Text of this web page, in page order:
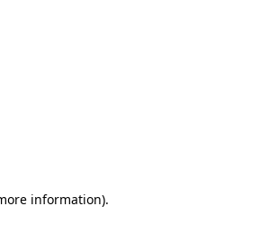
information).